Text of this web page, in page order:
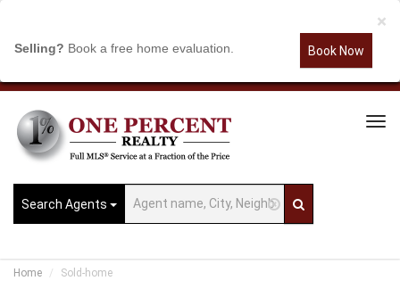
×
Selling? Book a free home evaluation. Book Now
Search Agents
Home Sold-home